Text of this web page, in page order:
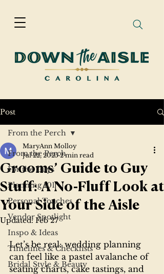
Post
From the Perch
For the Guys
Planning 101
Personal Touches
Vendor Spotlight
Inspo & Ideas
Timelines & Checklists
Bridal Style & Beauty
From the Perch
Grooms’ Guide to Guy
Stuff: A No-Fluff Look at
Your Side of the Aisle
MaryAnn Molloy
Jul 22, 2025 2 min read
Updated:Feb 27
Let’s be real: wedding planning
can feel like a pastel avalanche of
seating charts, cake tastings, and